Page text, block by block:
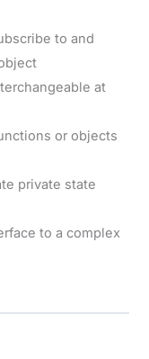
to and
at
or objects
private state
to a complex